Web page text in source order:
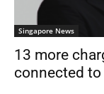
Singapore News
13 more
connected